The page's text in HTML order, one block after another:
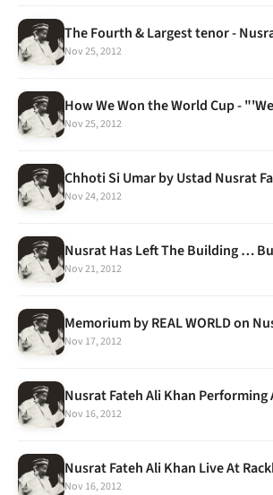
Nov 25, 2012
Nov 25, 2012
Nov 24, 2012
Nov 21, 2012
Nov 17, 2012
Nov 16, 2012
Nov 16, 2012